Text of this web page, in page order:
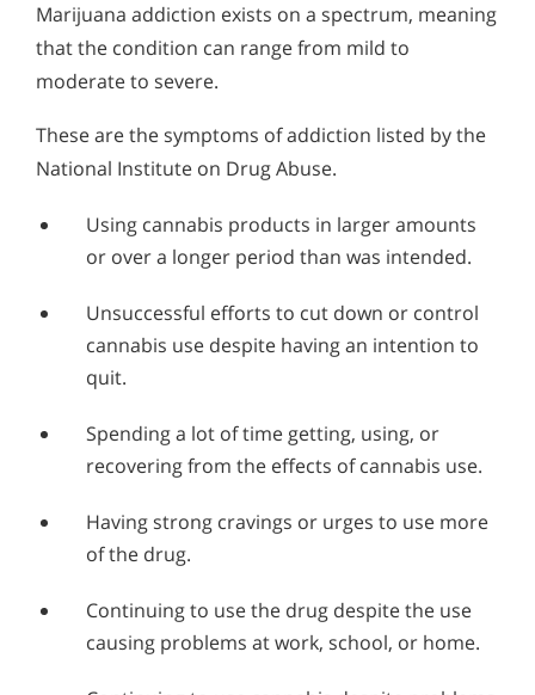
Marijuana addiction exists on a spectrum, meaning
that the condition can range from mild to
moderate to severe.
These are the symptoms of addiction listed by the
National Institute on Drug Abuse.
Using cannabis products in larger amounts
or over a longer period than was intended.
Unsuccessful efforts to cut down or control
cannabis use despite having an intention to
quit.
Spending a lot of time getting, using, or
recovering from the effects of cannabis use.
Having strong cravings or urges to use more
of the drug.
Continuing to use the drug despite the use
causing problems at work, school, or home.